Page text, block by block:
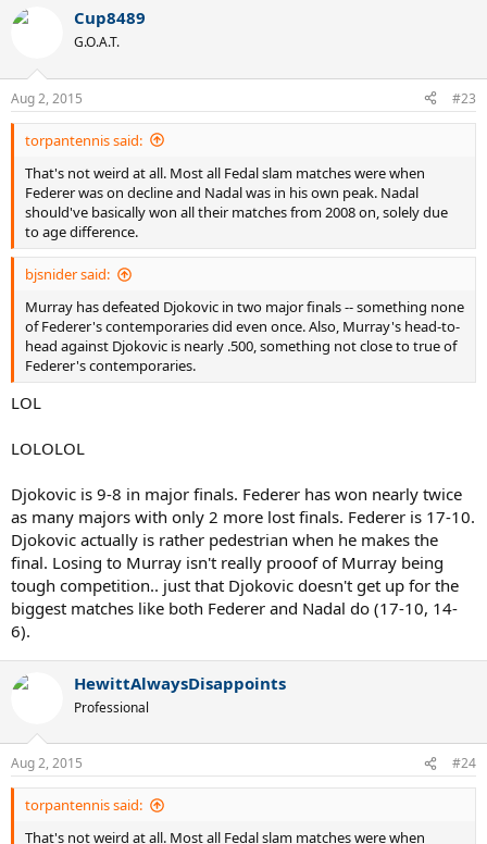
c
s
:
Cup8489
G.O.A.T.
Aug 2, 2015 #23
torpantennis said:
That's not weird at all. Most all Fedal slam matches were when
Federer was on decline and Nadal was in his own peak. Nadal
should've basically won all their matches from 2008 on, solely due
to age difference.
bjsnider said:
Murray has defeated Djokovic in two major finals -- something none
of Federer's contemporaries did even once. Also, Murray's head-to-
head against Djokovic is nearly .500, something not close to true of
Federer's contemporaries.
LOL
LOLOLOL
Djokovic is 9-8 in major finals. Federer has won nearly twice
as many majors with only 2 more lost finals. Federer is 17-10.
Djokovic actually is rather pedestrian when he makes the
final. Losing to Murray isn't really prooof of Murray being
tough competition.. just that Djokovic doesn't get up for the
biggest matches like both Federer and Nadal do (17-10, 14-
6).
HewittAlwaysDisappoints
Professional
Aug 2, 2015 #24
torpantennis said:
That's not weird at all. Most all Fedal slam matches were when